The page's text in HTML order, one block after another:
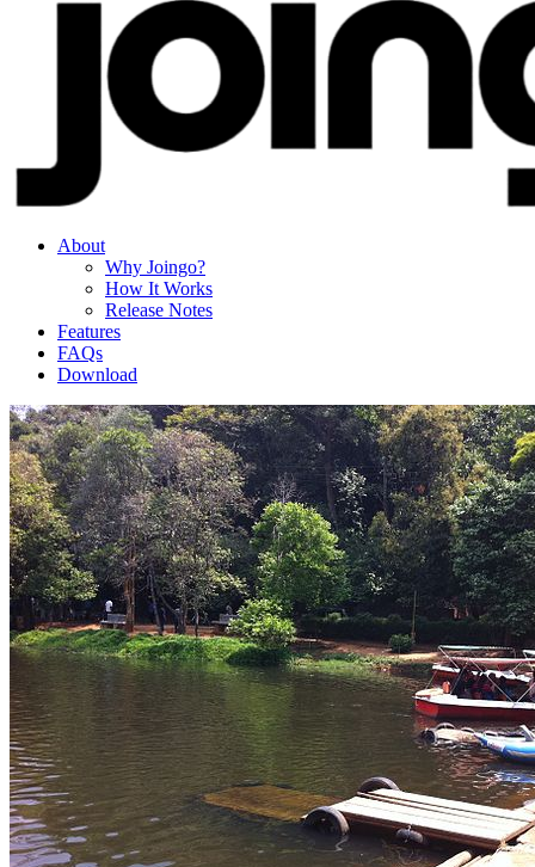
About
Why Joingo?
How It Works
Release Notes
Features
FAQs
Download